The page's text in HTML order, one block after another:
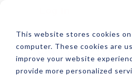
This website stores cookies
computer. These cookies are
improve your website
provide more personalized